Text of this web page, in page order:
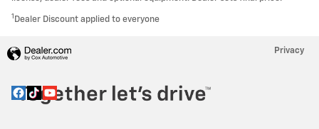
1 Dealer Discount applied to everyone
Privacy